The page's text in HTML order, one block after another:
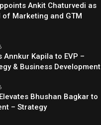
Ankit Chaturvedi as
of Marketing and GTM
Annkur Kapila to EVP –
& Business Development
Bhushan Bagkar to
– Strategy